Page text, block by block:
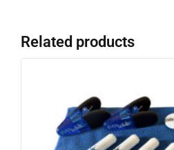
Related products